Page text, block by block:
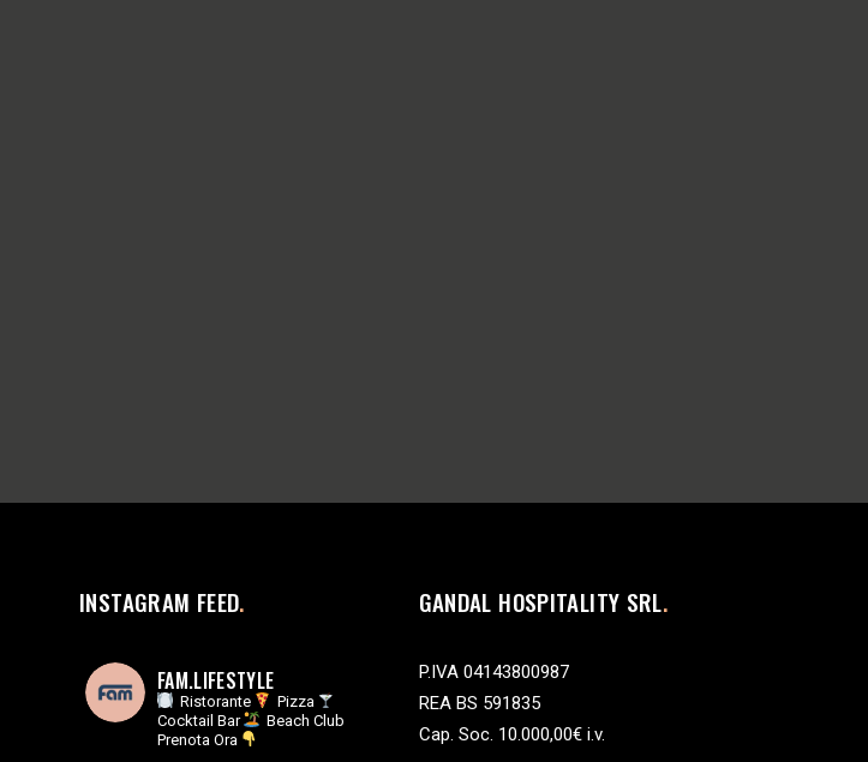
INSTAGRAM FEED
FAM.LIFESTYLE
Ristorante
Pizza
Cocktail Bar
Beach Club
Prenota Ora
GANDAL HOSPITALITY SRL
P.IVA 04143800987
REA BS 591835
Cap. Soc. 10.000,00€ i.v.